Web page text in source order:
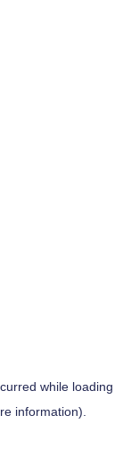
while loading
information).